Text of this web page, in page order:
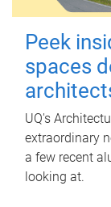
Peek
spaces
UQ's
extraordinary
a few recent
looking at.